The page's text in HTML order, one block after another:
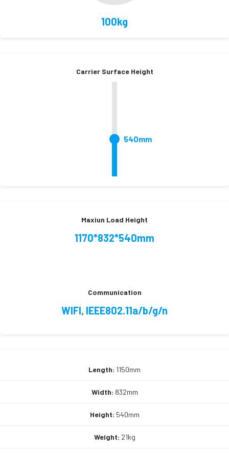
100kg
Carrier Surface Height
540mm
Maxiun Load Height
1170*832*540mm
Communication
WIFI, IEEE802.11a/b/g/n
Length: 1150mm
Width: 832mm
Height: 540mm
Weight: 21kg